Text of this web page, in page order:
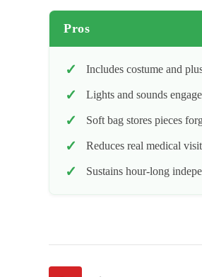
Pros
Includes costume and
Lights and sounds
Soft bag stores pieces
Reduces real medical
Sustains hour-long